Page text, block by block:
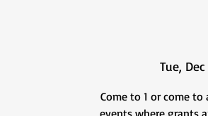
Tue,
Come to 1 or come
events where grants